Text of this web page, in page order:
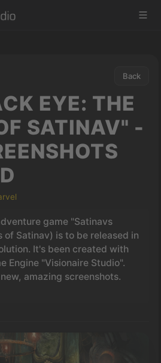
Back
EYE: THE
SATINAV" -
game "Satinavs
of Satinav) is to be released in
It's been created with
Engine "Visionaire Studio".
amazing screenshots.